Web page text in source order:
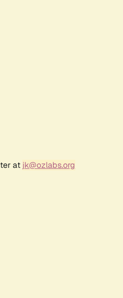
at jk@ozlabs.org